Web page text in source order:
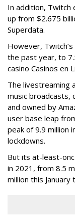
In addition, Twitch
up from $2.675
Superdata.
However,
the past year, to
casino Casinos en
The livestreaming
music broadcasts,
and owned by
user base leap
peak of 9.9 million
lockdowns.
But its at-least-
in 2021, from 8.5
million this January